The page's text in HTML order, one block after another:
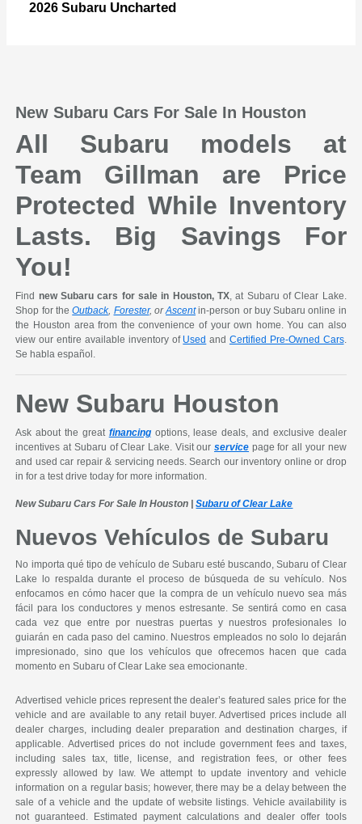
2026 Subaru Uncharted
New Subaru Cars For Sale In Houston
All Subaru models at
Team Gillman are Price
Protected While Inventory
Lasts. Big Savings For
You!
Find new Subaru cars for sale in Houston, TX, at Subaru of Clear Lake.
Shop for theOutback, Forester, orAscentin-person or buy Subaru online in
the Houston area from the convenience of your own home. You can also
view our entire available inventory of Used and Certified Pre-Owned Cars.
Se habla español.
New Subaru Houston
Ask about the great financingoptions, lease deals, and exclusive dealer
incentives at Subaru of Clear Lake. Visit ourservice page for all your new
and used car repair & servicing needs. Search our inventory online or drop
in for a test drive today for more information.
New Subaru Cars For Sale In Houston |Subaru of Clear Lake
Nuevos Vehículos de Subaru
No importa qué tipo de vehículo de Subaru esté buscando, Subaru of Clear
Lake lo respalda durante el proceso de búsqueda de su vehículo. Nos
enfocamos en cómo hacer que la compra de un vehículo nuevo sea más
fácil para los conductores y menos estresante. Se sentirá como en casa
cada vez que entre por nuestras puertas y nuestros profesionales lo
guiarán en cada paso del camino. Nuestros empleados no solo lo dejarán
impresionado, sino que los vehículos que ofrecemos hacen que cada
momento en Subaru of Clear Lake sea emocionante.
Advertised vehicle prices represent the dealer’s featured sales price for the
vehicle and are available to any retail buyer. Advertised prices include all
dealer charges, including dealer preparation and destination charges, if
applicable. Advertised prices do not include government fees and taxes,
including sales tax, title, license, and registration fees, or other fees
expressly allowed by law. We attempt to update inventory and vehicle
information on a regular basis; however, there may be a delay between the
sale of a vehicle and the update of website listings. Vehicle availability is
not guaranteed. Estimated payment calculations and dealer offer tools